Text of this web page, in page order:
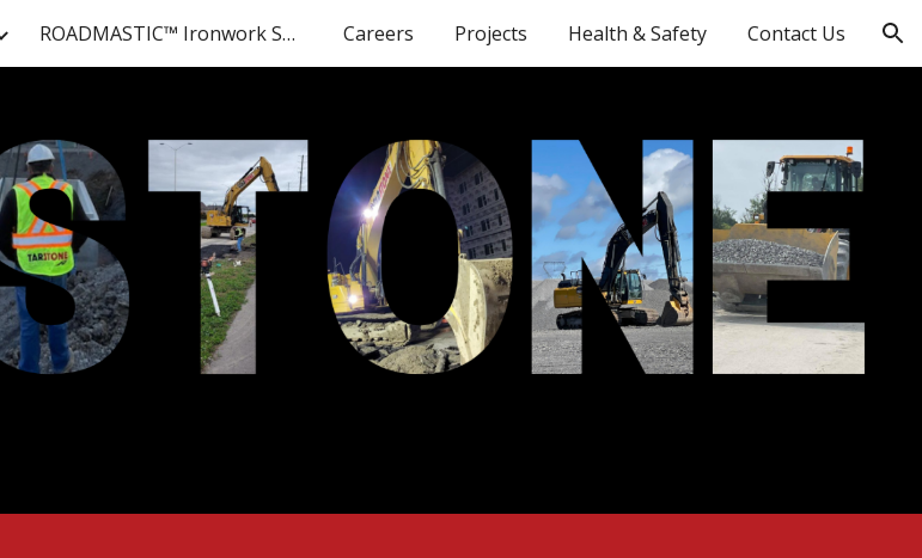
Skip to navigation
ROADMASTIC™ Ironwork Solutions Careers Projects Health & Safety Contact Us